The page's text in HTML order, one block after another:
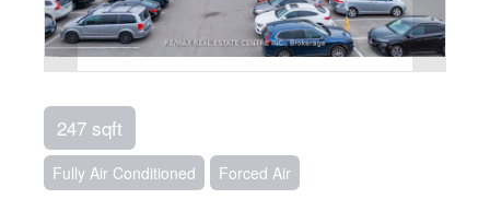
247 sqft
Fully Air Conditioned Forced Air